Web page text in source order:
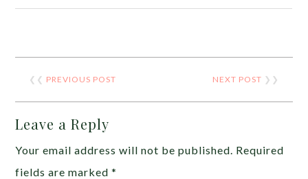
❮❮ PREVIOUS POST NEXT POST ❯❯
Leave a Reply
Your email address will not be published. Required
fields are marked*